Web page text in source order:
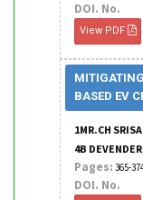
DOI. No.
View PDF
BASED EV
1MR.CH
4B
Pages: 365-
DOI. No.